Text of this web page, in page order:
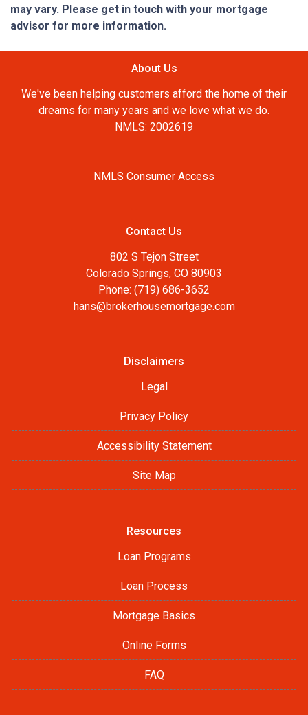
may vary. Please get in touch with your mortgage
advisor for more information.
About Us
We've been helping customers afford the home of their
dreams for many years and we love what we do.
NMLS: 2002619
NMLS Consumer Access
Contact Us
802 S Tejon Street
Colorado Springs, CO 80903
Phone: (719) 686-3652
hans@brokerhousemortgage.com
Disclaimers
Legal
Privacy Policy
Accessibility Statement
Site Map
Resources
Loan Programs
Loan Process
Mortgage Basics
Online Forms
FAQ